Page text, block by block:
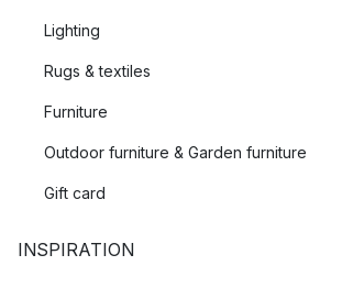
Lighting
Rugs & textiles
Furniture
Outdoor furniture & Garden furniture
Gift card
INSPIRATION